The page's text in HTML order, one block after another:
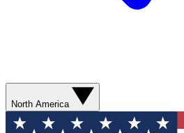
North America